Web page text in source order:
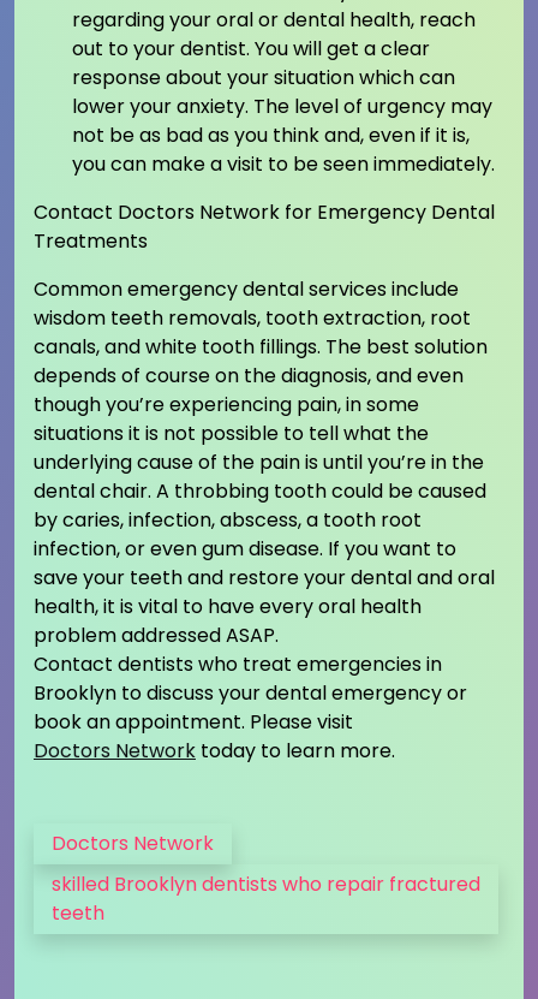
regarding your oral or dental health, reach
out to your dentist. You will get a clear
response about your situation which can
lower your anxiety. The level of urgency may
not be as bad as you think and, even if it is,
you can make a visit to be seen immediately.
Contact Doctors Network for Emergency Dental
Treatments
Common emergency dental services include
wisdom teeth removals, tooth extraction, root
canals, and white tooth fillings. The best solution
depends of course on the diagnosis, and even
though you’re experiencing pain, in some
situations it is not possible to tell what the
underlying cause of the pain is until you’re in the
dental chair. A throbbing tooth could be caused
by caries, infection, abscess, a tooth root
infection, or even gum disease. If you want to
save your teeth and restore your dental and oral
health, it is vital to have every oral health
problem addressed ASAP.
Contact dentists who treat emergencies in
Brooklyn to discuss your dental emergency or
book an appointment. Please visit
Doctors Network today to learn more.
Doctors Network
skilled Brooklyn dentists who repair fractured
teeth